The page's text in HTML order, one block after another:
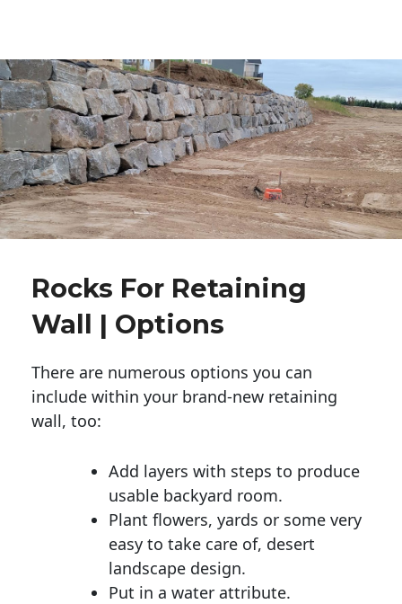
Rocks For Retaining
Wall | Options
There are numerous options you can
include within your brand-new retaining
wall, too:
Add layers with steps to produce
usable backyard room.
Plant flowers, yards or some very
easy to take care of, desert
landscape design.
Put in a water attribute.